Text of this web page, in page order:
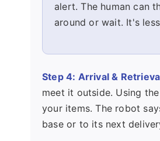
alert. The human can
around or wait. It's
Step 4: Arrival &
meet it outside. Using
your items. The robot
base or to its next